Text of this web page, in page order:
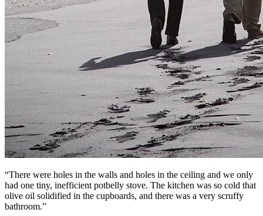
“There were holes in the walls and holes in the ceiling and we only
had one tiny, inefficient potbelly stove. The kitchen was so cold that
olive oil solidified in the cupboards, and there was a very scruffy
bathroom.”